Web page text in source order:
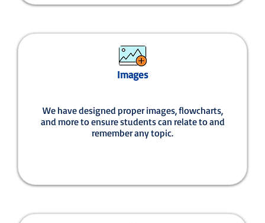
Images
We have designed proper images, flowcharts,
and more to ensure students can relate to and
remember any topic.